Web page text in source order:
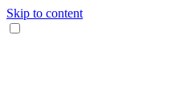
Skip to content